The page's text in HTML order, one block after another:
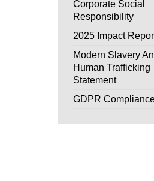
Corporate Social
Responsibility
2025 Impact
Modern Slavery
Human Trafficking
Statement
GDPR